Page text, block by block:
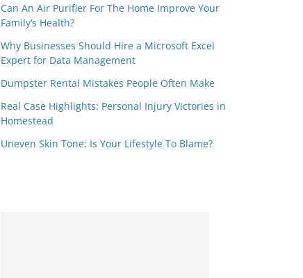
Can An Air Purifier For The Home Improve Your
Family’s Health?
Why Businesses Should Hire a Microsoft Excel
Expert for Data Management
Dumpster Rental Mistakes People Often Make
Real Case Highlights: Personal Injury Victories in
Homestead
Uneven Skin Tone: Is Your Lifestyle To Blame?